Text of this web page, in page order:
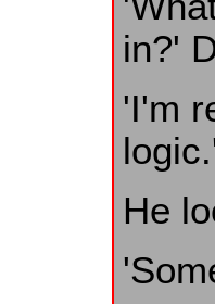
in?'
'I'm
He